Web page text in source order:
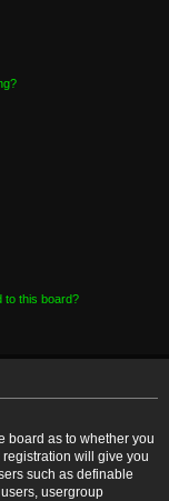
to this board?
board as to whether you
will give you
such as definable
usergroup